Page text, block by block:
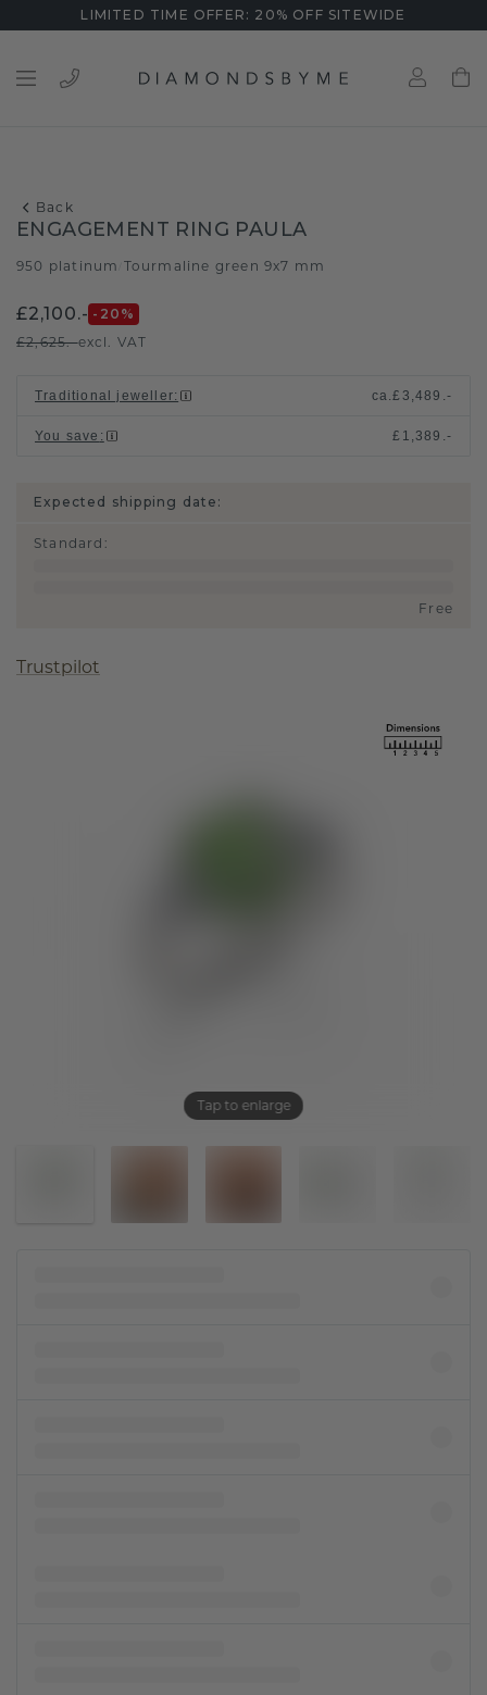
LIMITED TIME OFFER: 20% OFF SITEWIDE
Back
Tap to enlarge
ENGAGEMENT RING PAULA
950 platinum Tourmaline green 9x7 mm
£2,100.- -20 %
£2,625.-excl. VAT
Traditional jeweller: ca.£3,489.-
You save : £1,389.-
Expected shipping date:
Standard :
Free
Trustpilot